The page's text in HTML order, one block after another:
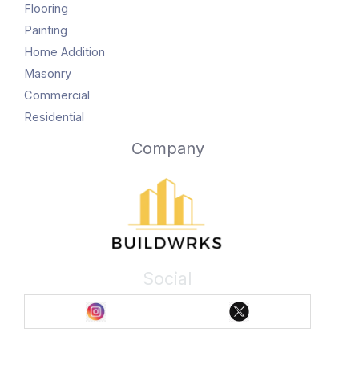
Flooring
Painting
Home Addition
Masonry
Commercial
Residential
Company
Social